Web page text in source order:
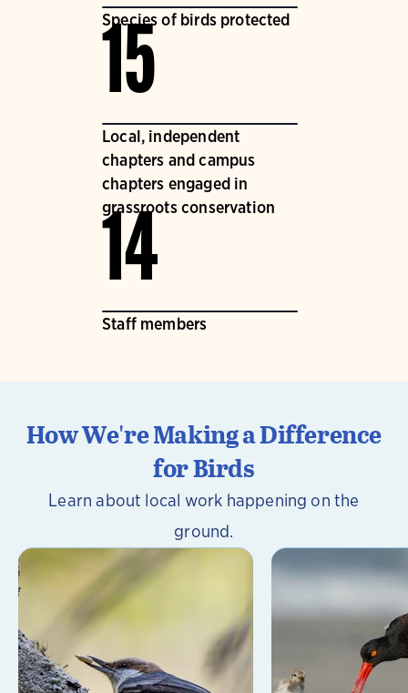
Species of birds protected
15
Local, independent
chapters and campus
chapters engaged in
grassroots conservation
14
Staff members
How We're Making a Difference
for Birds
Learn about local work happening on the
ground.